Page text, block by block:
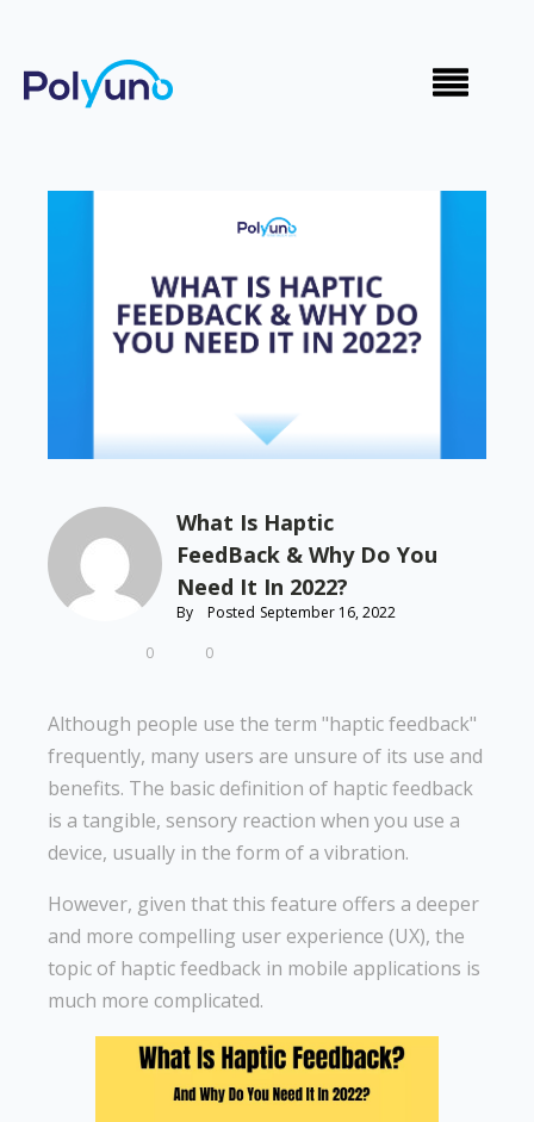
What Is Haptic
FeedBack & Why Do You
Need It In 2022?
By Posted September 16, 2022
0
0
Although people use the term "haptic feedback"
frequently, many users are unsure of its use and
benefits. The basic definition of haptic feedback
is a tangible, sensory reaction when you use a
device, usually in the form of a vibration.
However, given that this feature offers a deeper
and more compelling user experience (UX), the
topic of haptic feedback in mobile applications is
much more complicated.